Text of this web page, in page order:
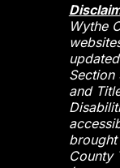
Wythe
Section
and
County